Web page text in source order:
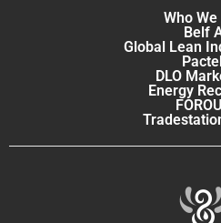
Who
Belf
Global Lean
DLO
Energy